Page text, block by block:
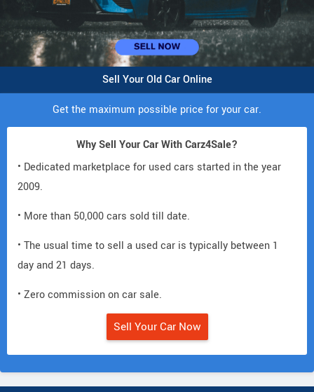
Sell Your Old Car Online
Get the maximum possible price for your car.
Why Sell Your Car With Carz4Sale?
• Dedicated marketplace for used cars started in the year
2009.
• More than 50,000 cars sold till date.
• The usual time to sell a used car is typically between 1
day and 21 days.
• Zero commission on car sale.
Sell Your Car Now